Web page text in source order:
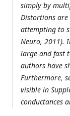
simply by
Distortions are
attempting to
Neuro, 2011).
large and fast
authors have
Furthermore,
visible in
conductances